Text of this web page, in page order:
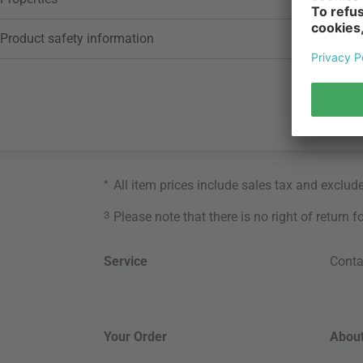
Product safety information
* All item prices include sales tax and
3 Please note that there is no right of return
Service
Your Order